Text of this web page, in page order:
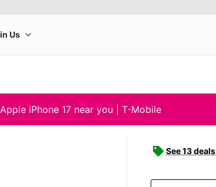
iPhone 17 near you | T-Mobile
See 13 deals